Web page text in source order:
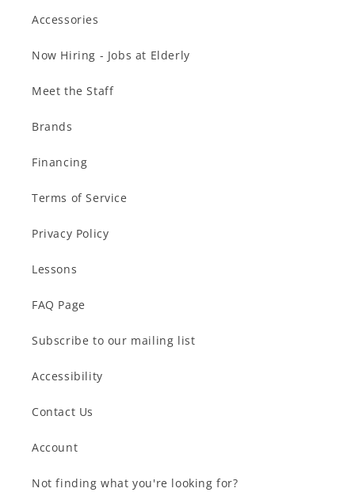
Accessories
Now Hiring - Jobs at Elderly
Meet the Staff
Brands
Financing
Terms of Service
Privacy Policy
Lessons
FAQ Page
Subscribe to our mailing list
Accessibility
Contact Us
Account
Not finding what you're looking for?